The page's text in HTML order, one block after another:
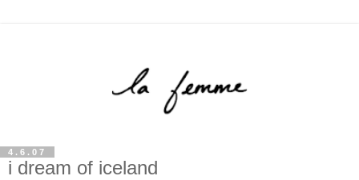
4.6.07
i dream of iceland